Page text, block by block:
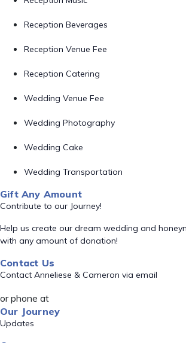
Reception Beverages
Reception Venue Fee
Reception Catering
Wedding Venue Fee
Wedding Photography
Wedding Cake
Wedding Transportation
Gift Any Amount
Contribute to our Journey!
Help us create our dream wedding and
with any amount of donation!
Contact Us
Contact Anneliese & Cameron via email
or phone at
Our Journey
Updates